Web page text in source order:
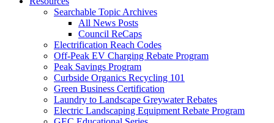
Searchable Topic Archives
All News Posts
Council ReCaps
Electrification Reach Codes
Off-Peak EV Charging Rebate Program
Peak Savings Program
Curbside Organics Recycling 101
Green Business Certification
Laundry to Landscape Greywater Rebates
Electric Landscaping Equipment Rebate Program